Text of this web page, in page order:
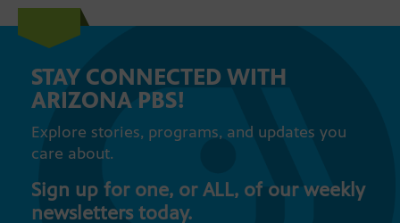
STAY CONNECTED WITH
ARIZONA PBS!
Explore stories, programs, and updates you
care about.
Sign up for one, or ALL, of our weekly
newsletters today.